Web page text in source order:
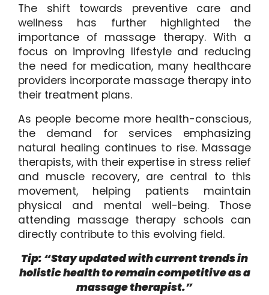
The shift towards preventive care and
wellness has further highlighted the
importance of massage therapy. With a
focus on improving lifestyle and reducing
the need for medication, many healthcare
providers incorporate massage therapy into
their treatment plans.
As people become more health-conscious,
the demand for services emphasizing
natural healing continues to rise. Massage
therapists, with their expertise in stress relief
and muscle recovery, are central to this
movement, helping patients maintain
physical and mental well-being. Those
attending massage therapy schools can
directly contribute to this evolving field.
Tip: “Stay updated with current trends in
holistic health to remain competitive as a
massage therapist.”